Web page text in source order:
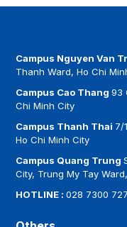
Campus Nguyen Van
Thanh Ward, Ho Chi
Campus Cao Thang93
Chi Minh City
Campus Thanh Thai 7/
Ho Chi Minh City
Campus Quang Trung
City, Trung My Tay
HOTLINE :028 7300